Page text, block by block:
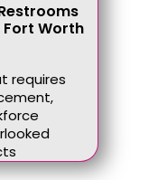
Worth
requires